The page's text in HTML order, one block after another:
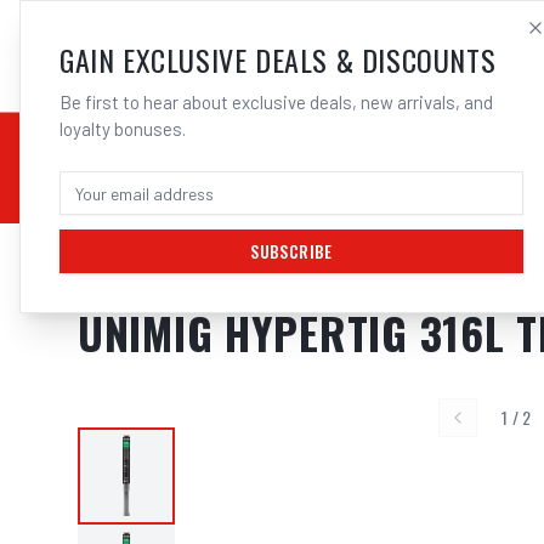
02 9708 6660
CHEMICALS STICK / MMAW
Home/Filler Metals/ TIG Wire - Stainless Steel /316L Stainless Steel/
UNIMIG HYPERTIG 316L
1 /2
GAIN EXCLUSIVE DEALS & DISCOUNTS
Be first to hear about exclusive deals, new arrivals, and
loyalty bonuses.
SUBSCRIBE